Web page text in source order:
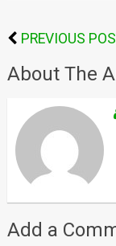
PREVIOUS
About The
Add a